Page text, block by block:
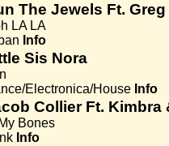
The Jewels Ft.
LA LA
Info
Sis Nora
Electronica/House Info
Collier Ft. Kimbra
Bones
Info